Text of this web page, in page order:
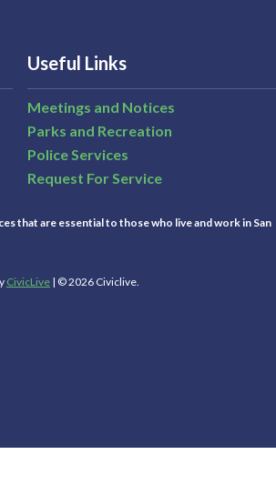
Useful Links
Meetings and Notices
Parks and Recreation
Police Services
Request For Service
that are essential to those who live and work in San
CivicLive | © 2026 Civiclive.